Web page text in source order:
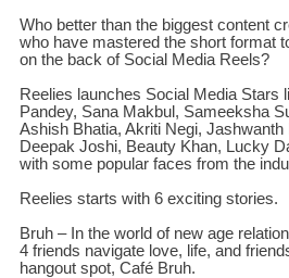
Who better than the biggest content
who have mastered the short format
on the back of Social Media Reels?
Reelies launches Social Media Stars
Pandey, Sana Makbul, Sameeksha
Ashish Bhatia, Akriti Negi, Jashwanth
Deepak Joshi, Beauty Khan, Lucky
with some popular faces from the
Reelies starts with 6 exciting stories.
Bruh – In the world of new age
4 friends navigate love, life, and
hangout spot, Café Bruh.